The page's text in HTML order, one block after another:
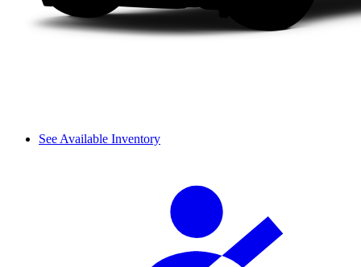
See Available Inventory